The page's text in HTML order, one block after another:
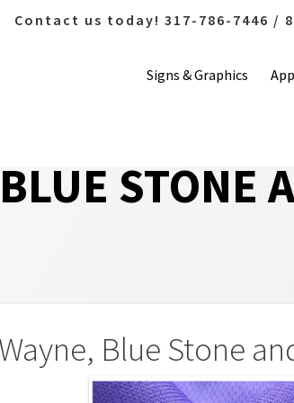
Contact us today! 317-786-7446 /
Signs & Graphics
STONE
Blue Stone